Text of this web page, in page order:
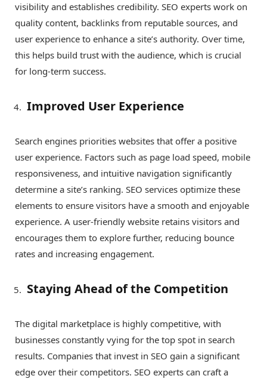
visibility and establishes credibility. SEO experts work on
quality content, backlinks from reputable sources, and
user experience to enhance a site’s authority. Over time,
this helps build trust with the audience, which is crucial
for long-term success.
Improved User Experience
Search engines priorities websites that offer a positive
user experience. Factors such as page load speed, mobile
responsiveness, and intuitive navigation significantly
determine a site’s ranking. SEO services optimize these
elements to ensure visitors have a smooth and enjoyable
experience. A user-friendly website retains visitors and
encourages them to explore further, reducing bounce
rates and increasing engagement.
Staying Ahead of the Competition
The digital marketplace is highly competitive, with
businesses constantly vying for the top spot in search
results. Companies that invest in SEO gain a significant
edge over their competitors. SEO experts can craft a